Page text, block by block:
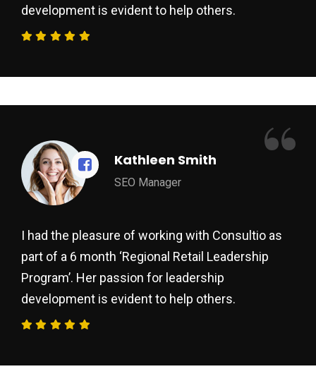
development is evident to help others.
Kathleen Smith
SEO Manager
I had the pleasure of working with Consultio as
part of a 6 month ‘Regional Retail Leadership
Program’. Her passion for leadership
development is evident to help others.
“